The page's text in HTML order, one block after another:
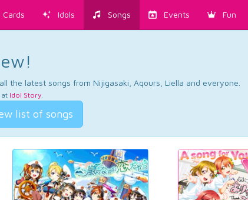
Cards Idols Songs Events Fun
the latest songs from Nijigasaki, Aqours, Liella and everyone.
at Idol Story.
list of songs